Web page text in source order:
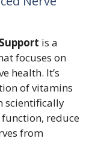
is a
focuses on
health. It’s
of vitamins
scientifically
reduce
from